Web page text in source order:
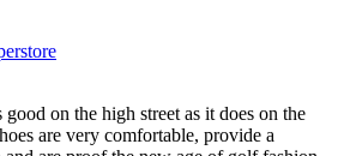
on the high street as it does on the
are very comfortable, provide a